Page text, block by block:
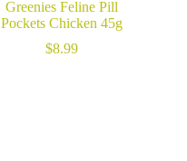
Greenies Feline Pill
Pockets Chicken 45g
$8.99